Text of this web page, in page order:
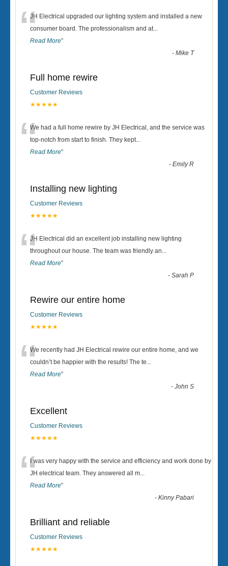
“JH Electrical upgraded our lighting system and installed a new
consumer board. The professionalism and at...
Read More”
-Mike T
Full home rewire
Customer Reviews
★★★★★
“We had a full home rewire by JH Electrical, and the service was
top-notch from start to finish. They kept...
Read More”
-Emily R
Installing new lighting
Customer Reviews
★★★★★
“JH Electrical did an excellent job installing new lighting
throughout our house. The team was friendly an...
Read More”
-Sarah P
Rewire our entire home
Customer Reviews
★★★★★
“We recently had JH Electrical rewire our entire home, and we
couldn’t be happier with the results! The te...
Read More”
-John S
Excellent
Customer Reviews
★★★★★
“I was very happy with the service and efficiency and work done by
JH electrical team. They answered all m...
Read More”
-Kinny Pabari
Brilliant and reliable
Customer Reviews
★★★★★